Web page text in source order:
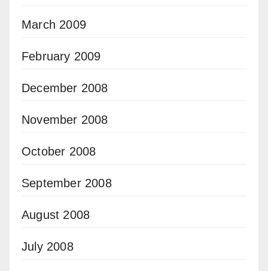
March 2009
February 2009
December 2008
November 2008
October 2008
September 2008
August 2008
July 2008